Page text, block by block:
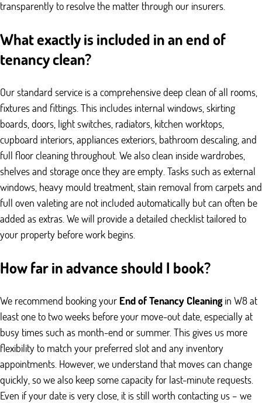
transparently to resolve the matter through our insurers.
What exactly is included in an end of
tenancy clean?
Our standard service is a comprehensive deep clean of all rooms,
fixtures and fittings. This includes internal windows, skirting
boards, doors, light switches, radiators, kitchen worktops,
cupboard interiors, appliances exteriors, bathroom descaling, and
full floor cleaning throughout. We also clean inside wardrobes,
shelves and storage once they are empty. Tasks such as external
windows, heavy mould treatment, stain removal from carpets and
full oven valeting are not included automatically but can often be
added as extras. We will provide a detailed checklist tailored to
your property before work begins.
How far in advance should I book?
We recommend booking your End of Tenancy Cleaning in W8 at
least one to two weeks before your move-out date, especially at
busy times such as month-end or summer. This gives us more
flexibility to match your preferred slot and any inventory
appointments. However, we understand that moves can change
quickly, so we also keep some capacity for last-minute requests.
Even if your date is very close, it is still worth contacting us – we